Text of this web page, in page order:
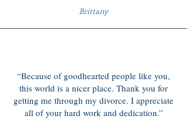
Brittany
“Because of goodhearted people like you,
this world is a nicer place. Thank you for
getting me through my divorce. I appreciate
all of your hard work and dedication.”